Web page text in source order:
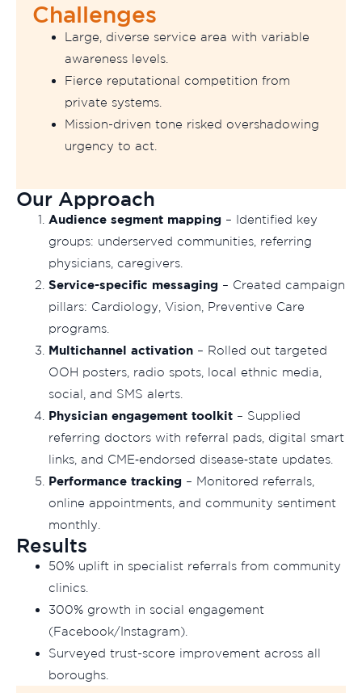
Challenges
Large, diverse service area with variable
awareness levels.
Fierce reputational competition from
private systems.
Mission-driven tone risked overshadowing
urgency to act.
Our Approach
Audience segment mapping – Identified key
groups: underserved communities, referring
physicians, caregivers.
Service-specific messaging – Created campaign
pillars: Cardiology, Vision, Preventive Care
programs.
Multichannel activation – Rolled out targeted
OOH posters, radio spots, local ethnic media,
social, and SMS alerts.
Physician engagement toolkit – Supplied
referring doctors with referral pads, digital smart
links, and CME‑endorsed disease‑state updates.
Performance tracking – Monitored referrals,
online appointments, and community sentiment
monthly.
Results
50% uplift in specialist referrals from community
clinics.
300% growth in social engagement
(Facebook/Instagram).
Surveyed trust-score improvement across all
boroughs.